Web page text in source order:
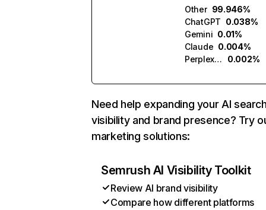
Other 99.946%
ChatGPT 0.038%
Gemini 0.01%
Claude 0.004%
Perplexity
0.002%
Need help expanding your AI
visibility and brand presence? Try
marketing solutions:
Semrush AI Visibility Toolkit
Review AI brand visibility
Compare how different platforms